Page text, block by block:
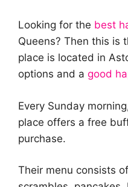
Looking for the best
Queens? Then this is
place is located in
options and a good
Every Sunday
place offers a free
purchase.
Their menu consists